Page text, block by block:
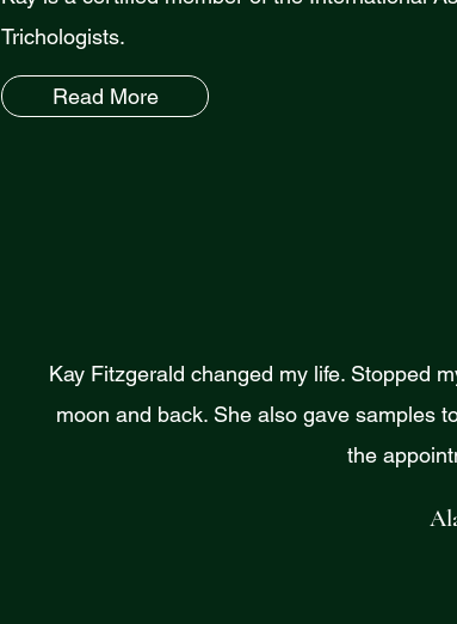
Trichologists.
Read More
Kay Fitzgerald changed my life. Stopped
moon and back. She also gave samples
the